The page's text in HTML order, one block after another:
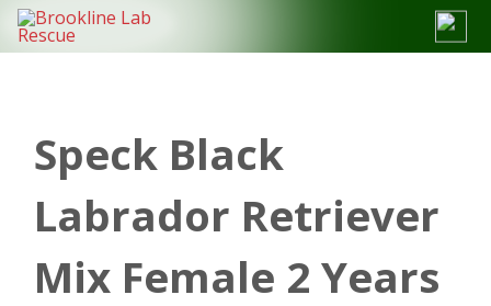
Skip
content
Speck Black
Labrador Retriever
Mix Female 2 Years